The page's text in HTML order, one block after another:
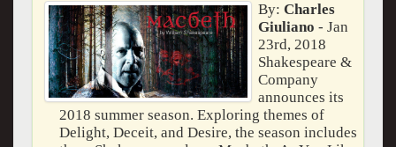
By:Charles
Giuliano - Jan
23rd, 2018
Shakespeare &
Company
announces its
2018 summer season. Exploring themes of
Delight, Deceit, and Desire, the season includes